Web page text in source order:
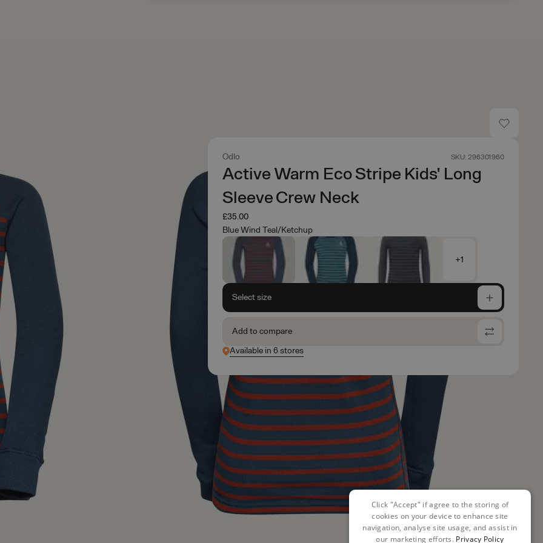
Odlo SKU: 296301960
Active Warm Eco Stripe Kids' Long
Sleeve Crew Neck
£35.00
Blue Wind Teal/Ketchup
+1
Select size
Add to compare
Available in 6 stores
Click "Accept" if agree to the storing of
cookies on your device to enhance site
navigation, analyse site usage, and assist in
our marketing efforts. Privacy Policy